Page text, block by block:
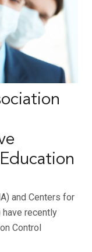
and Centers for
have recently
Control